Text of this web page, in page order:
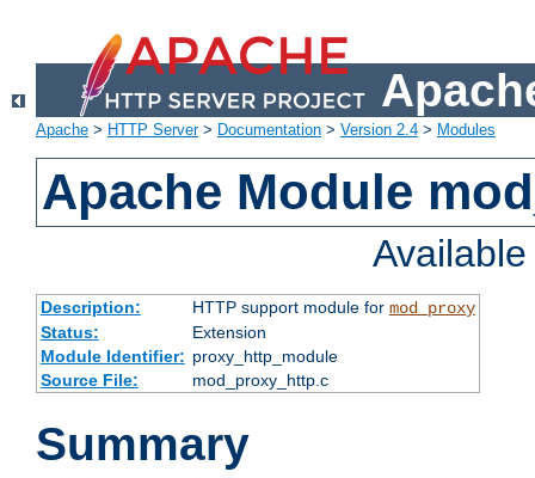
Apache > HTTP Server> Documentation > Version 2.4 > Modules
Apache Module
Description: HTTP support module for mod_proxy
Status:
Extension
Module Identifier: proxy_http_module
Source File:
mod_proxy_http.c
Summary